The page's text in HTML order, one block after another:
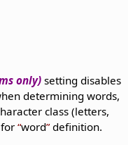
only)setting disables
determining words,
class (letters,
word definition.